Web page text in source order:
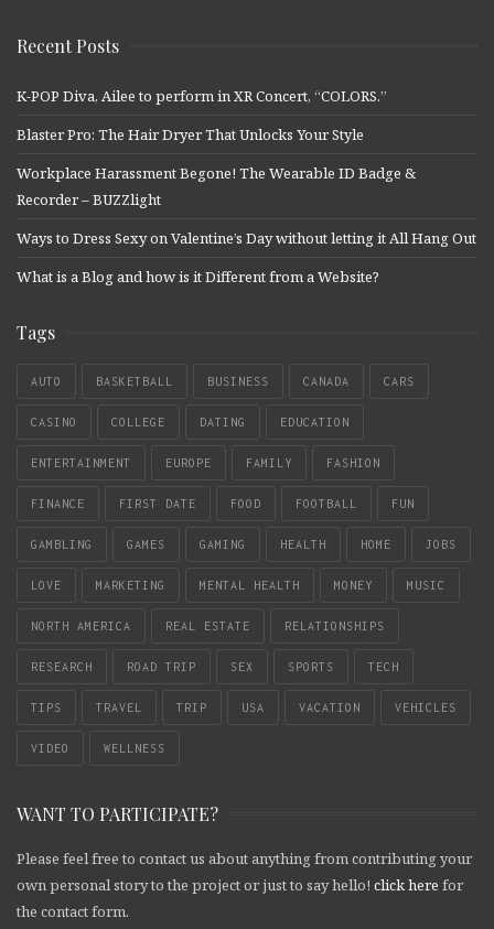
Recent Posts
K-POP Diva, Ailee to perform in XR Concert, “COLORS.”
Blaster Pro: The Hair Dryer That Unlocks Your Style
Workplace Harassment Begone! The Wearable ID Badge &
Recorder – BUZZlight
Ways to Dress Sexy on Valentine’s Day without letting it All Hang Out
What is a Blog and how is it Different from a Website?
Tags
AUTO BASKETBALL BUSINESS CANADA CARS
CASINO COLLEGE DATING EDUCATION
ENTERTAINMENT EUROPE FAMILY FASHION
FINANCE FIRST DATE FOOD FOOTBALL FUN
GAMBLING GAMES GAMING HEALTH HOME JOBS
LOVE MARKETING MENTAL HEALTH MONEY MUSIC
NORTH AMERICA REAL ESTATE RELATIONSHIPS
RESEARCH ROAD TRIP SEX SPORTS TECH
TIPS TRAVEL TRIP USA VACATION VEHICLES
VIDEO WELLNESS
WANT TO PARTICIPATE?
Please feel free to contact us about anything from contributing your
own personal story to the project or just to say hello! click here for
the contact form.